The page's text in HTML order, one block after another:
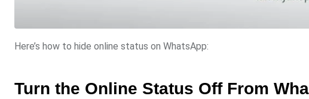
Here’s how to hide online status on WhatsApp:
Turn the Online Status Off From